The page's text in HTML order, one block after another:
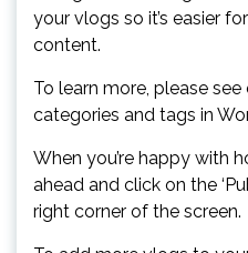
your vlogs so it’s easier
content.
To learn more, please
categories and tags in
When you’re happy with
ahead and click on the
right corner of the screen.